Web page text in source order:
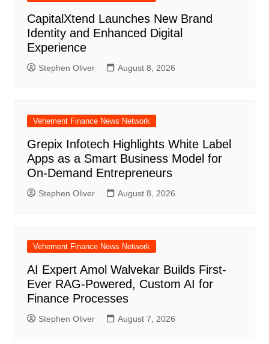
CapitalXtend Launches New Brand
Identity and Enhanced Digital
Experience
Stephen Oliver August 8, 2026
Vehement Finance News Network
Grepix Infotech Highlights White Label
Apps as a Smart Business Model for
On-Demand Entrepreneurs
Stephen Oliver August 8, 2026
Vehement Finance News Network
AI Expert Amol Walvekar Builds First-
Ever RAG-Powered, Custom AI for
Finance Processes
Stephen Oliver August 7, 2026